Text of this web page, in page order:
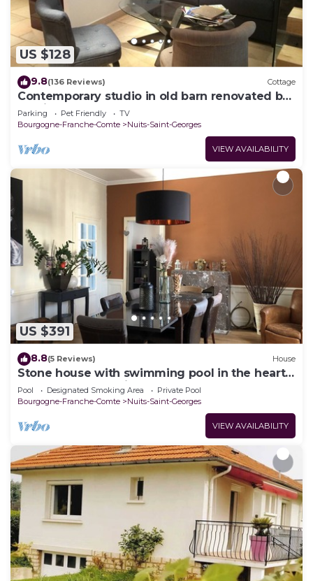
US $128
9.8(136 Reviews) Cottage
Contemporary studio in old barn renovated by
architect
Parking Pet Friendly
TV
Bourgogne-Franche-Comte
Nuits-Saint-Georges
VIEW AVAILABILITY
US $391
8.8(5 Reviews) House
Stone house with swimming pool in the heart
of the Burgundy vineyards
Pool Designated Smoking Area
Private Pool
Bourgogne-Franche-Comte
Nuits-Saint-Georges
VIEW AVAILABILITY